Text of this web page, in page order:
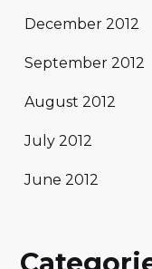
December 2012
September 2012
August 2012
July 2012
June 2012